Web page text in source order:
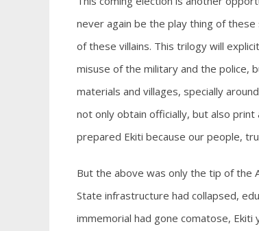
never again be the play thing of
of these villains. This trilogy will
misuse of the military and the police,
materials and villages, specially
not only obtain officially, but also print
prepared Ekiti because our people,
But the above was only the tip of the
State infrastructure had collapsed,
immemorial had gone comatose,